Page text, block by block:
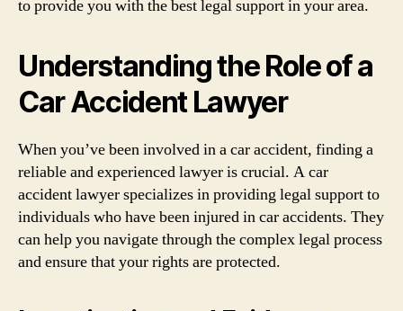
to provide you with the best legal support in your area.
Understanding the Role of a
Car Accident Lawyer
When you’ve been involved in a car accident, finding a
reliable and experienced lawyer is crucial. A car
accident lawyer specializes in providing legal support to
individuals who have been injured in car accidents. They
can help you navigate through the complex legal process
and ensure that your rights are protected.